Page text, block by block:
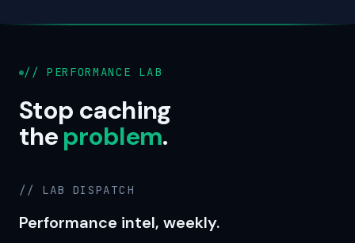
// PERFORMANCE LAB
Stop caching
theproblem.
// LAB DISPATCH
Performance intel, weekly.